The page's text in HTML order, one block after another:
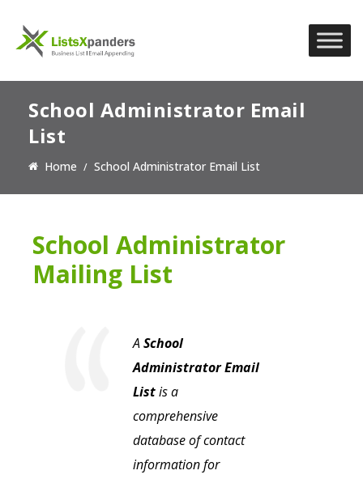
School Administrator Email
List
Home School Administrator Email List
School Administrator
Mailing List
ASchool
Administrator Email
Listis a
comprehensive
database of contact
information for